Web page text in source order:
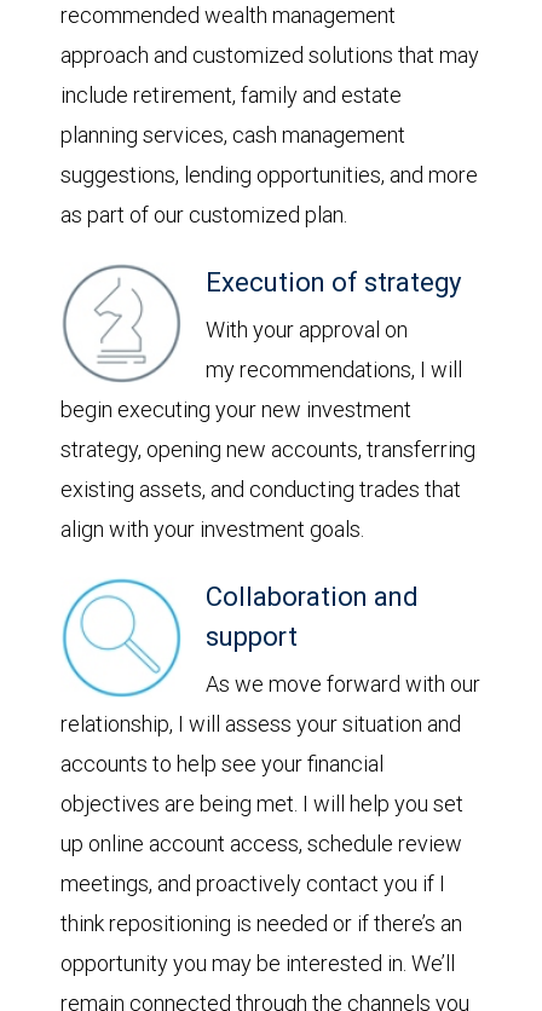
recommended wealth management
approach and customized solutions that may
include retirement, family and estate
planning services, cash management
suggestions, lending opportunities, and more
as part of our customized plan.
Execution of strategy
With your approval on
my recommendations, I will
begin executing your new investment
strategy, opening new accounts, transferring
existing assets, and conducting trades that
align with your investment goals.
Collaboration and
support
As we move forward with our
relationship, I will assess your situation and
accounts to help see your financial
objectives are being met. I will help you set
up online account access, schedule review
meetings, and proactively contact you if I
think repositioning is needed or if there’s an
opportunity you may be interested in. We’ll
remain connected through the channels you